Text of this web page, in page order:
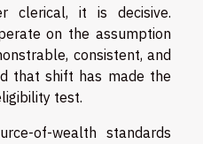
clerical, it is decisive.
on the assumption
consistent, and
that shift has made the
test.
of-wealth standards